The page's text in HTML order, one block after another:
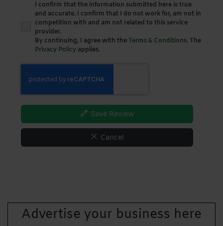
I confirm that the information submitted here is true
and accurate. I confirm that I do not work for, am not in
competition with and am not related to this service
provider.
By continuing, I agree with the Terms & Conditions. The
Privacy Policy applies.
Save Review
Cancel
Advertise your business here